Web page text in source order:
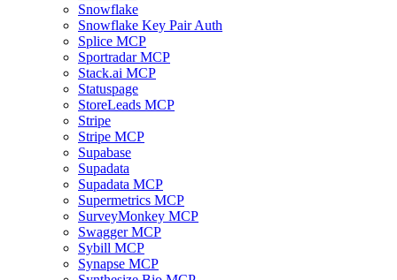
Snowflake
Snowflake Key Pair Auth
Splice MCP
Sportradar MCP
Stack.ai MCP
Statuspage
StoreLeads MCP
Stripe
Stripe MCP
Supabase
Supadata
Supadata MCP
Supermetrics MCP
SurveyMonkey MCP
Swagger MCP
Sybill MCP
Synapse MCP